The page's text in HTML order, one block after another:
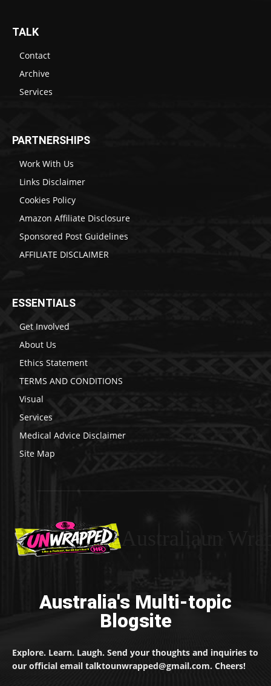
TALK
Contact
Archive
Services
PARTNERSHIPS
Work With Us
Links Disclaimer
Cookies Policy
Amazon Affiliate Disclosure
Sponsored Post Guidelines
AFFILIATE DISCLAIMER
ESSENTIALS
Get Involved
About Us
Ethics Statement
TERMS AND CONDITIONS
Visual
Services
Medical Advice Disclaimer
Site Map
Australia's Multi-topic
Blogsite
Explore. Learn. Laugh. Send your thoughts and inquiries to
our official email talktounwrapped@gmail.com. Cheers!